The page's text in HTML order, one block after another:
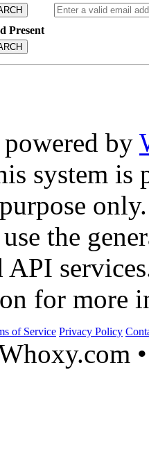
Present
by
system is
only.
the
API
for more
of Service Privacy Policy